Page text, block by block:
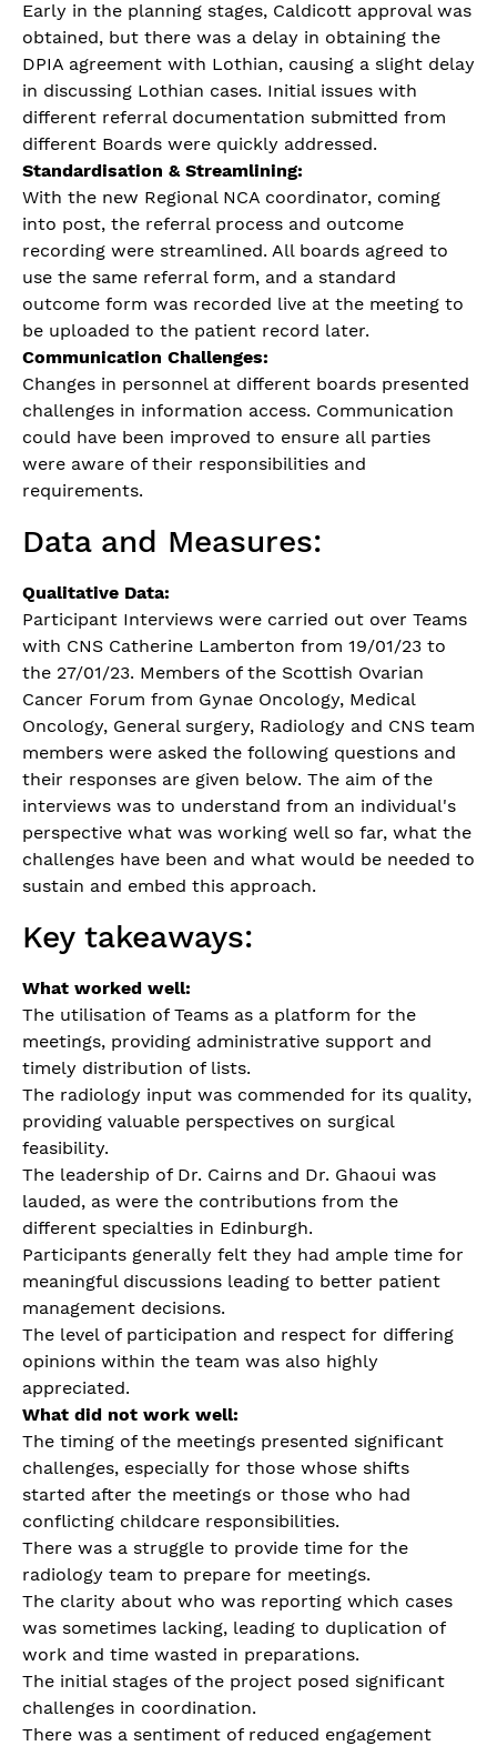
Early in the planning stages, Caldicott approval was
obtained, but there was a delay in obtaining the
DPIA agreement with Lothian, causing a slight delay
in discussing Lothian cases. Initial issues with
different referral documentation submitted from
different Boards were quickly addressed.
Standardisation & Streamlining:
With the new Regional NCA coordinator, coming
into post, the referral process and outcome
recording were streamlined. All boards agreed to
use the same referral form, and a standard
outcome form was recorded live at the meeting to
be uploaded to the patient record later.
Communication Challenges:
Changes in personnel at different boards presented
challenges in information access. Communication
could have been improved to ensure all parties
were aware of their responsibilities and
requirements.
Data and Measures:
Qualitative Data:
Participant Interviews were carried out over Teams
with CNS Catherine Lamberton from 19/01/23 to
the 27/01/23. Members of the Scottish Ovarian
Cancer Forum from Gynae Oncology, Medical
Oncology, General surgery, Radiology and CNS team
members were asked the following questions and
their responses are given below. The aim of the
interviews was to understand from an individual's
perspective what was working well so far, what the
challenges have been and what would be needed to
sustain and embed this approach.
Key takeaways:
What worked well:
The utilisation of Teams as a platform for the
meetings, providing administrative support and
timely distribution of lists.
The radiology input was commended for its quality,
providing valuable perspectives on surgical
feasibility.
The leadership of Dr. Cairns and Dr. Ghaoui was
lauded, as were the contributions from the
different specialties in Edinburgh.
Participants generally felt they had ample time for
meaningful discussions leading to better patient
management decisions.
The level of participation and respect for differing
opinions within the team was also highly
appreciated.
What did not work well:
The timing of the meetings presented significant
challenges, especially for those whose shifts
started after the meetings or those who had
conflicting childcare responsibilities.
There was a struggle to provide time for the
radiology team to prepare for meetings.
The clarity about who was reporting which cases
was sometimes lacking, leading to duplication of
work and time wasted in preparations.
The initial stages of the project posed significant
challenges in coordination.
There was a sentiment of reduced engagement